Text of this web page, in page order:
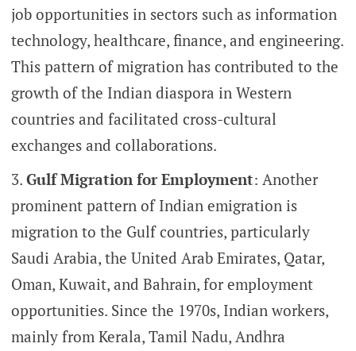
job opportunities in sectors such as information
technology, healthcare, finance, and engineering.
This pattern of migration has contributed to the
growth of the Indian diaspora in Western
countries and facilitated cross-cultural
exchanges and collaborations.
Gulf Migration for Employment: Another
prominent pattern of Indian emigration is
migration to the Gulf countries, particularly
Saudi Arabia, the United Arab Emirates, Qatar,
Oman, Kuwait, and Bahrain, for employment
opportunities. Since the 1970s, Indian workers,
mainly from Kerala, Tamil Nadu, Andhra